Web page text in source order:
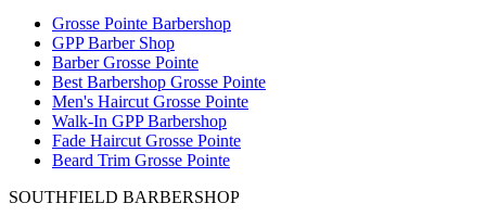
Grosse Pointe Barbershop
GPP Barber Shop
Barber Grosse Pointe
Best Barbershop Grosse Pointe
Men's Haircut Grosse Pointe
Walk-In GPP Barbershop
Fade Haircut Grosse Pointe
Beard Trim Grosse Pointe
SOUTHFIELD BARBERSHOP